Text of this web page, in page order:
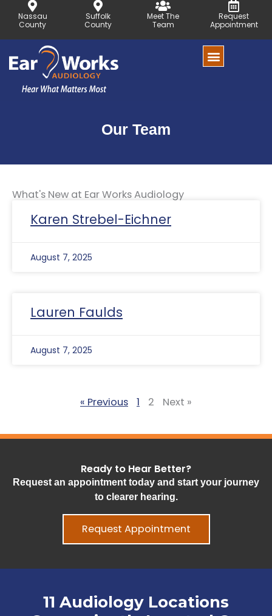
Nassau
County
Suffolk
County
Meet The
Team
Request
Appointment
Our Team
What's New at Ear Works Audiology
Karen Strebel-Eichner
August 7, 2025
Lauren Faulds
August 7, 2025
« Previous 1 2 Next »
Ready to Hear Better?
Request an appointment today and start your journey
to clearer hearing.
Request Appointment
11 Audiology Locations